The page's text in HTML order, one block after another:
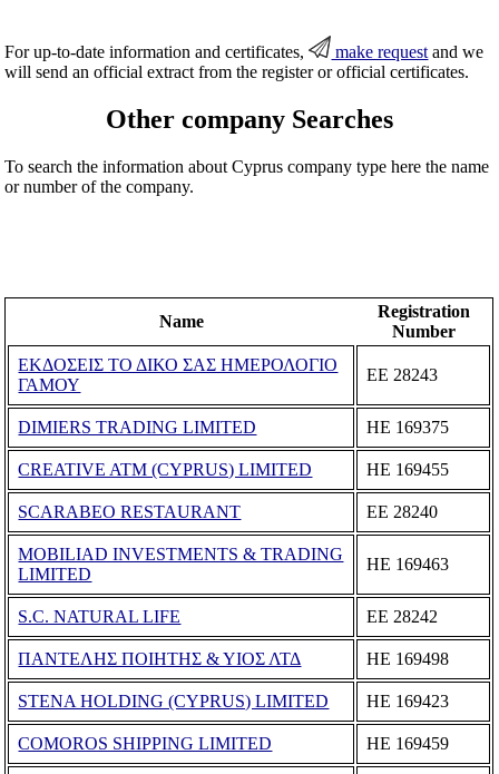
For up-to-date information and certificates, make request and we
will send an official extract from the register or official certificates.
Other company Searches
To search the information about Cyprus company type here the name
or number of the company.
Name
Registration
Number
ΕΚΔΟΣΕΙΣ ΤΟ ΔΙΚΟ ΣΑΣ ΗΜΕΡΟΛΟΓΙΟ
ΓΑΜΟΥ
ΕΕ 28243
DIMIERS TRADING LIMITED ΗΕ 169375
CREATIVE ATM (CYPRUS) LIMITED ΗΕ 169455
SCARABEO RESTAURANT ΕΕ 28240
MOBILIAD INVESTMENTS & TRADING
LIMITED
ΗΕ 169463
S.C. NATURAL LIFE ΕΕ 28242
ΠΑΝΤΕΛΗΣ ΠΟΙΗΤΗΣ & ΥΙΟΣ ΛΤΔ ΗΕ 169498
STENA HOLDING (CYPRUS) LIMITED ΗΕ 169423
COMOROS SHIPPING LIMITED ΗΕ 169459